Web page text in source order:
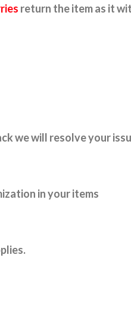
return the item as it
we will resolve your
in your items